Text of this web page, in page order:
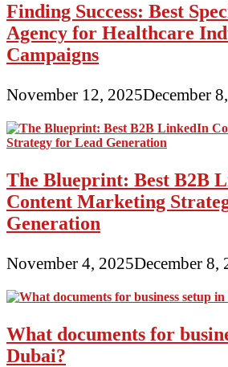
Finding Success: Best
Agency for Healthcare
Campaigns
November 12, 2025December
The Blueprint: Best B2B
Content Marketing
Generation
November 4, 2025December 8,
What documents for
Dubai?